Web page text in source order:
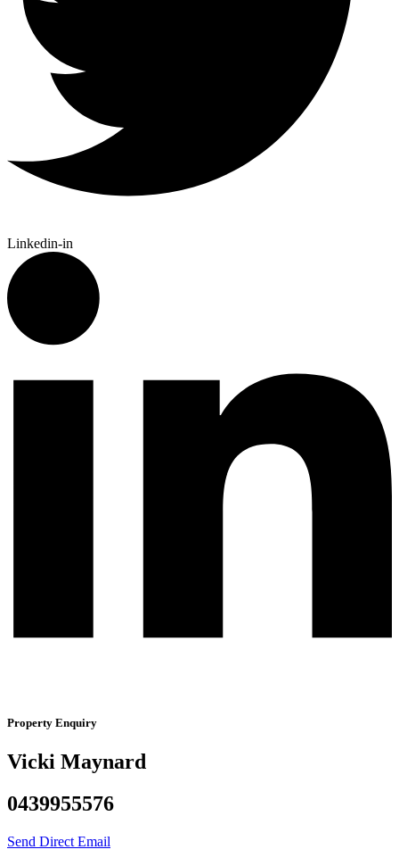
Linkedin-in
Property Enquiry
Vicki Maynard
0439955576
Send Direct Email